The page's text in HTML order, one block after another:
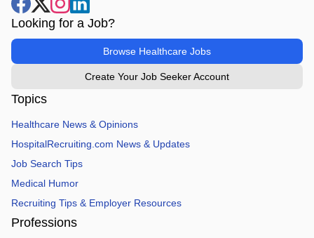
Looking for a Job?
Browse Healthcare Jobs
Create Your Job Seeker Account
Topics
Healthcare News & Opinions
HospitalRecruiting.com News & Updates
Job Search Tips
Medical Humor
Recruiting Tips & Employer Resources
Professions